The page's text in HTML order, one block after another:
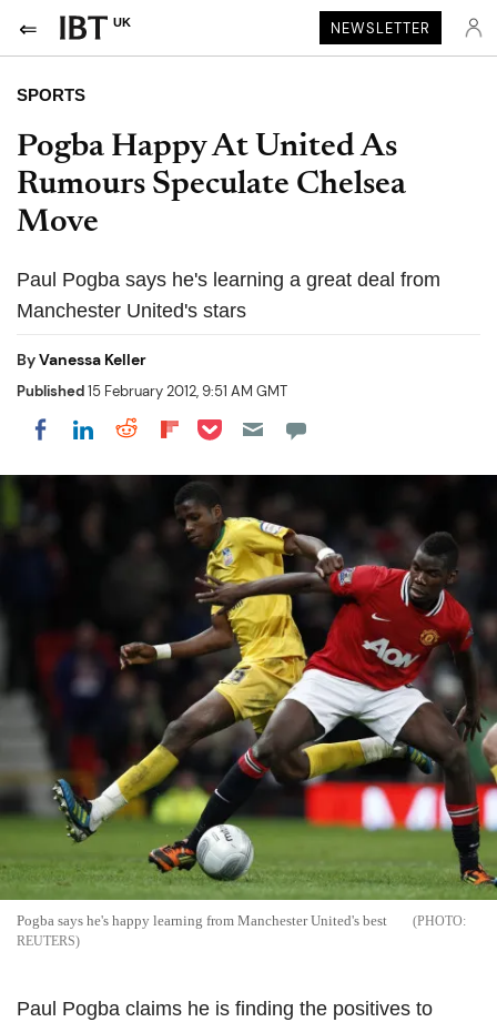
UK NEWSLETTER
SPORTS
Pogba Happy At United As
Rumours Speculate Chelsea
Move
Paul Pogba says he's learning a great deal from
Manchester United's stars
ByVanessa Keller
Published15 February 2012, 9:51 AM GMT
Share on Facebook
Share on LinkedIn
Share on Reddit
Share on Flipboard
Share on Pocket
Pogba says he's happy learning from Manchester United's best
REUTERS
Paul Pogba claims he is finding the positives to